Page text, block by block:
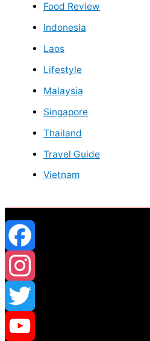
Food Review
Indonesia
Laos
Lifestyle
Malaysia
Singapore
Thailand
Travel Guide
Vietnam